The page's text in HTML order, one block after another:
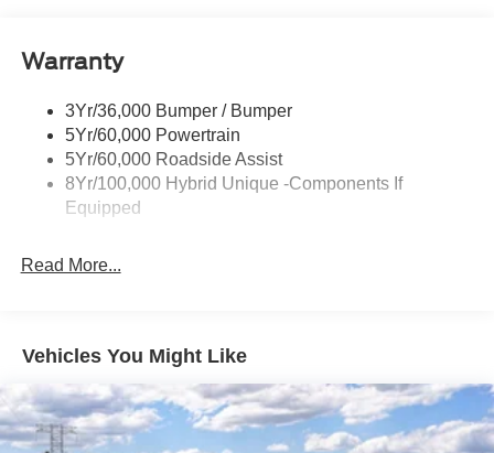
Power Tailgate Lock
Trailer Tow Hitch
Wipers- Intermittent
Warranty
3Yr/36,000 Bumper / Bumper
5Yr/60,000 Powertrain
5Yr/60,000 Roadside Assist
8Yr/100,000 Hybrid Unique -Components If
Equipped
Read More...
Vehicles You Might Like